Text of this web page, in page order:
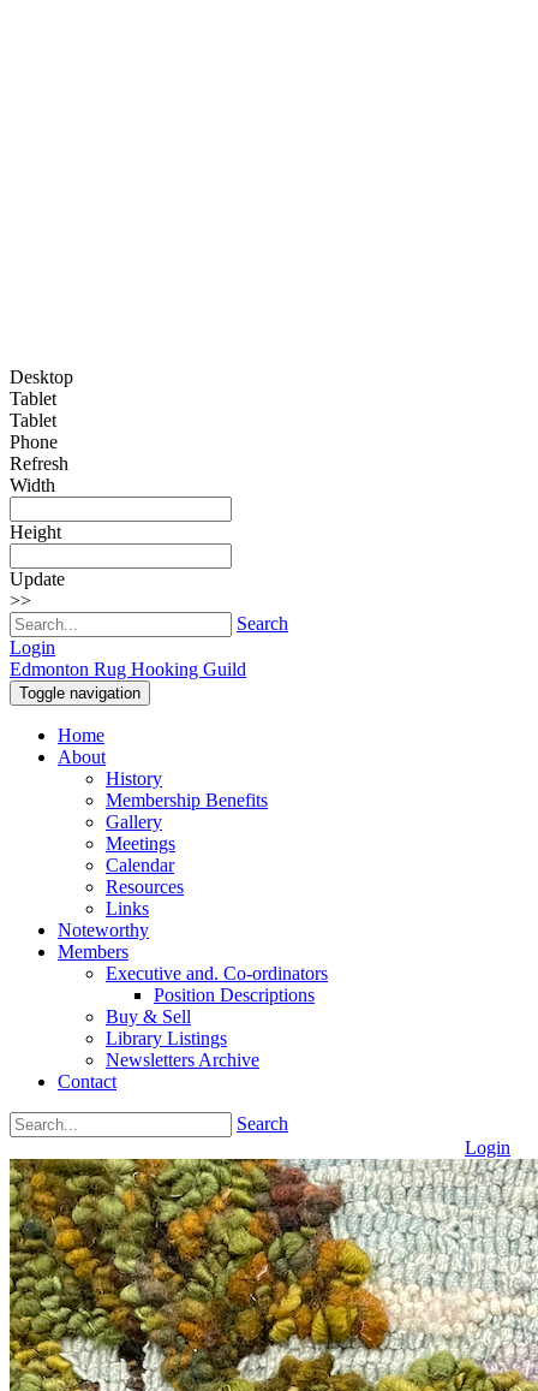
Desktop
Tablet
Tablet
Phone
Refresh
Width
Height
Update
>>
Search
Login
Edmonton Rug Hooking Guild
Toggle navigation
Home
About
History
Membership Benefits
Gallery
Meetings
Calendar
Resources
Links
Noteworthy
Members
Executive and. Co-ordinators
Position Descriptions
Buy & Sell
Library Listings
Newsletters Archive
Contact
Search
Login